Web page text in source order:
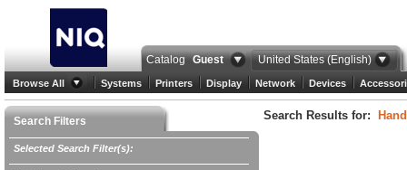
Catalog Guest United States (English)
Browse All Systems Printers Display Network Devices
Search Filters
Selected Search Filter(s):
Search Results for: